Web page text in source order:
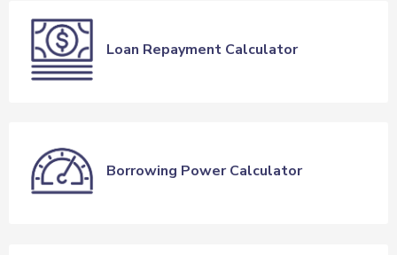
Loan Repayment Calculator
Borrowing Power Calculator